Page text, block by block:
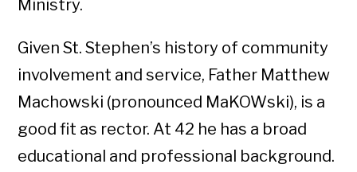
Ministry.
Given St. Stephen’s history of community
involvement and service, Father Matthew
Machowski (pronounced MaKOWski), is a
good fit as rector. At 42 he has a broad
educational and professional background.